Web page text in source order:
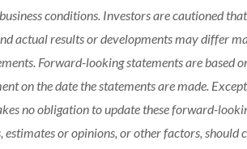
conditions. Investors are cautioned
actual results or developments may differ
Forward-looking statements are based
on the date the statements are made.
no obligation to update these forward-
estimates or opinions, or other factors, should